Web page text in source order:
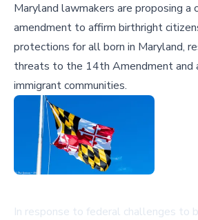
Maryland lawmakers are proposing a
amendment to affirm birthright
protections for all born in Maryland,
threats to the 14th Amendment and
immigrant communities.
In response to federal challenges to